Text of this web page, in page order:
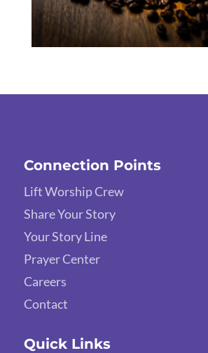
Connection Points
Lift Worship Crew
Share Your Story
Your Story Line
Prayer Center
Careers
Contact
Quick Links